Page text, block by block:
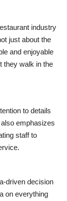
industry
just about the
and enjoyable
they walk in the
to details
emphasizes
staff to
driven decision
on everything